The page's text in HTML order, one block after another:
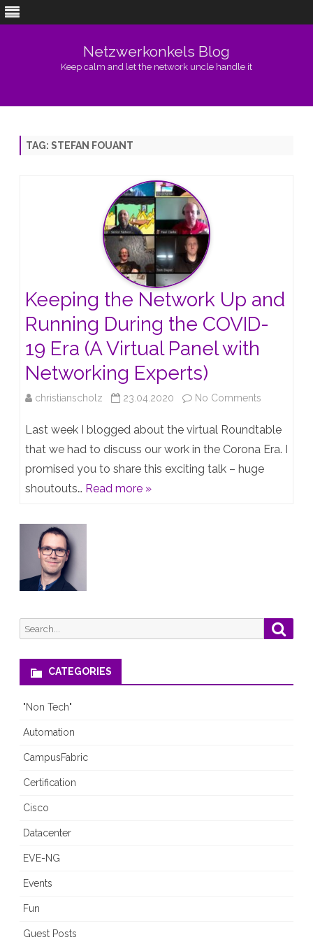
Netzwerkonkels Blog
Keep calm and let the network uncle handle it
TAG: STEFAN FOUANT
Keeping the Network Up and
Running During the COVID-
19 Era (A Virtual Panel with
Networking Experts)
christianscholz 23.04.2020 No Comments
the
Network
COVID-
19
Last week I blogged about the virtual Roundtable
that we had to discuss our work in the Corona Era. I
promised you to share this exciting talk – huge
shoutouts… Read more »
Search
for:
CATEGORIES
"Non Tech"
Automation
CampusFabric
Certification
Cisco
Datacenter
EVE-NG
Events
Fun
Guest Posts